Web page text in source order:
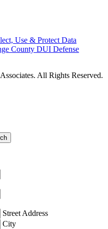
Use & Protect Data
County DUI Defense
All Rights Reserved.
Street Address
City